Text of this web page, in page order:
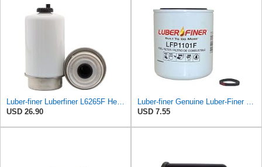
Luber-finer Luberfiner L6265F Heavy Duty Fuel Filter
USD 26.90
Luber-finer Genuine Luber-Finer Fuel Filter - LFP1101F
USD 7.55